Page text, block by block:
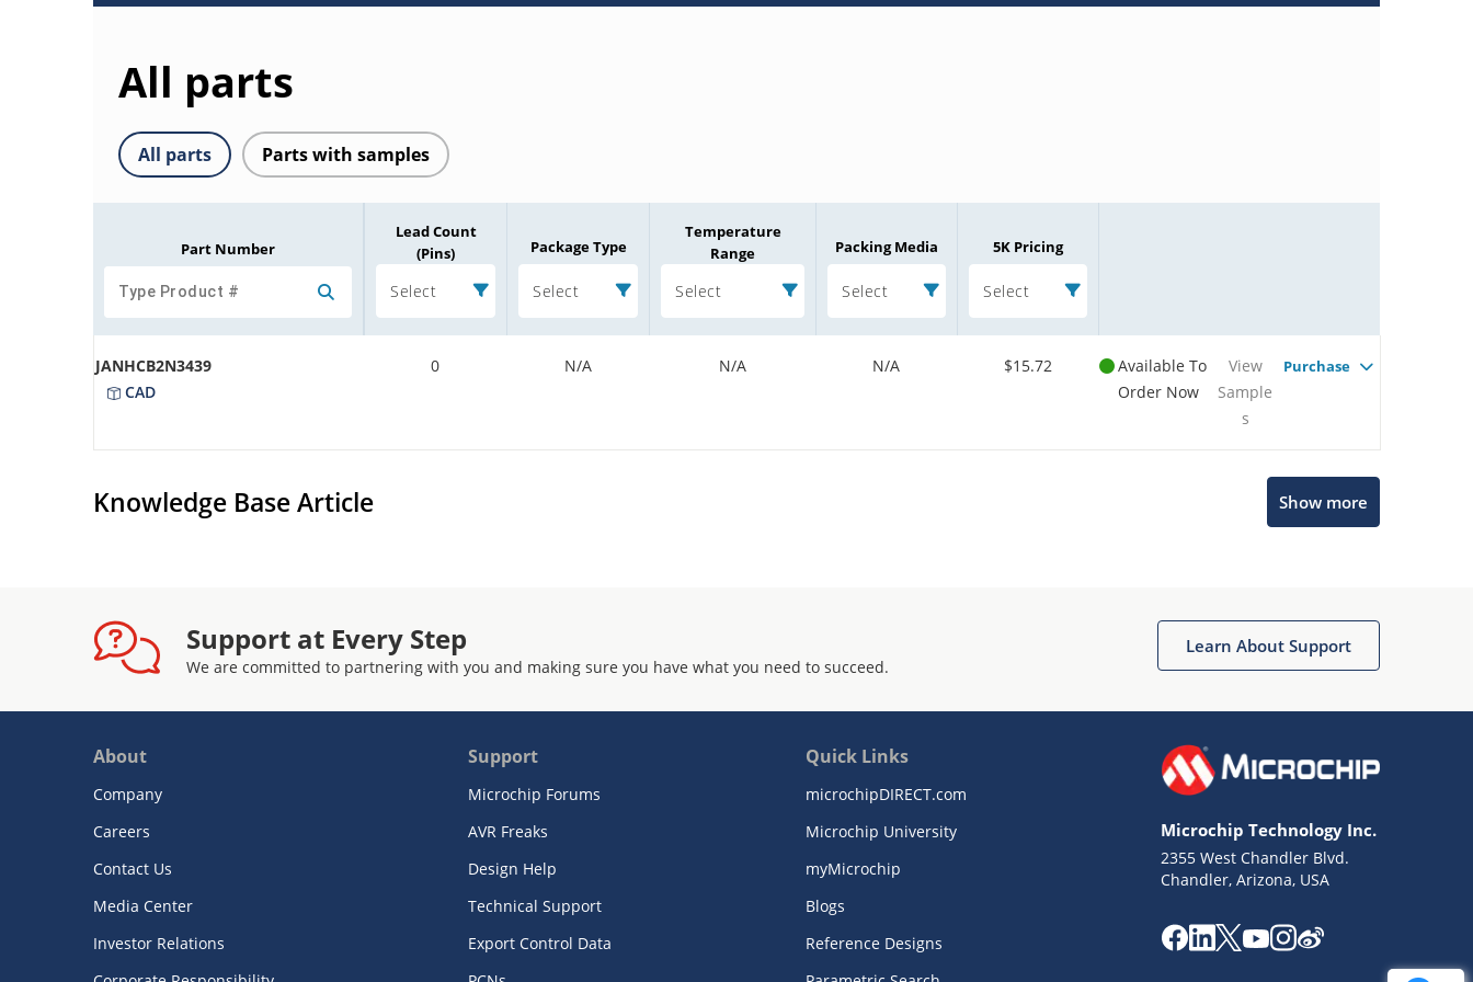
All parts
All parts Parts with samples
Part Number
Lead Count
(Pins)
Select
Package Type
Select
Temperature
Range
Select
Packing Media
Select
5K Pricing
Select
JANHCB2N3439
CAD
0 N/A N/A N/A $15.72
Available To
Order Now
View
Sample
s
Purchase
Knowledge Base Article Show more
Support at Every Step
We are committed to partnering with you and making sure you have what you need to succeed.
Learn About Support
About
Company
Careers
Contact Us
Media Center
Investor Relations
Support
Microchip Forums
AVR Freaks
Design Help
Technical Support
Export Control Data
Quick Links
microchipDIRECT.com
Microchip University
myMicrochip
Blogs
Reference Designs
Microchip Technology Inc.
2355 West Chandler Blvd.
Chandler, Arizona, USA
Get quick answers from our AI assistant.
Missing Key Information
Not Factually Correct
Terms of Use
Website Terms